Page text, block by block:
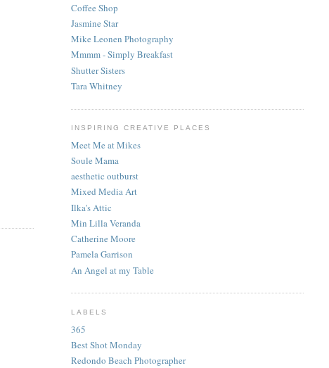
Coffee Shop
Jasmine Star
Mike Leonen Photography
Mmmm - Simply Breakfast
Shutter Sisters
Tara Whitney
INSPIRING CREATIVE PLACES
Meet Me at Mikes
Soule Mama
aesthetic outburst
Mixed Media Art
Ilka's Attic
Min Lilla Veranda
Catherine Moore
Pamela Garrison
An Angel at my Table
LABELS
365
Best Shot Monday
Redondo Beach Photographer